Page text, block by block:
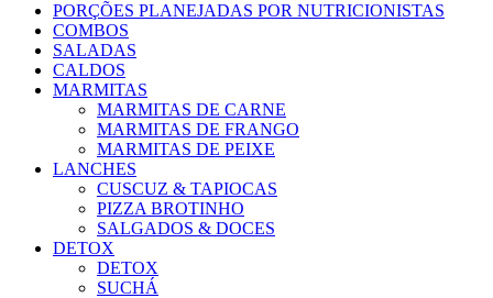
PORÇÕES PLANEJADAS POR NUTRICIONISTAS​
COMBOS
SALADAS
CALDOS
MARMITAS
MARMITAS DE CARNE
MARMITAS DE FRANGO
MARMITAS DE PEIXE
LANCHES
CUSCUZ & TAPIOCAS
PIZZA BROTINHO
SALGADOS & DOCES
DETOX
DETOX
SUCHÁ